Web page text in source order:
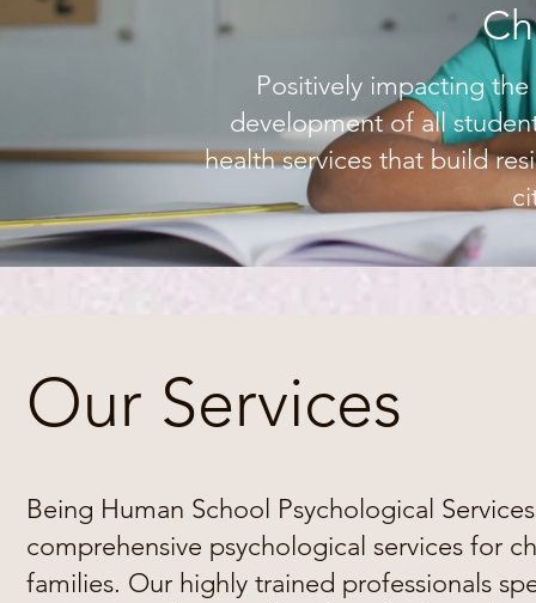
Positively impacting
development of all
health services that build
Our Services
Being Human School Psychological
comprehensive psychological services for
families. Our highly trained professionals